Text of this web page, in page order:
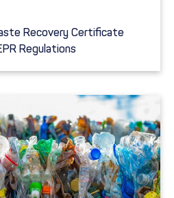
Recovery Certificate
Regulations